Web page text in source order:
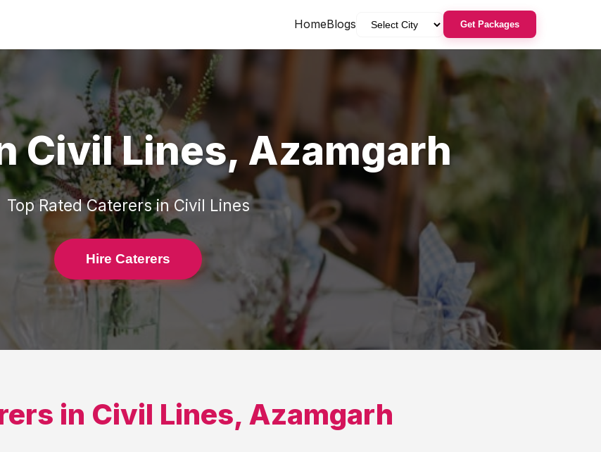
HomeBlogs Get Packages
Civil Lines,Azamgarh
Top RatedCaterersin Civil Lines
Hire Caterers
in Civil Lines, Azamgarh